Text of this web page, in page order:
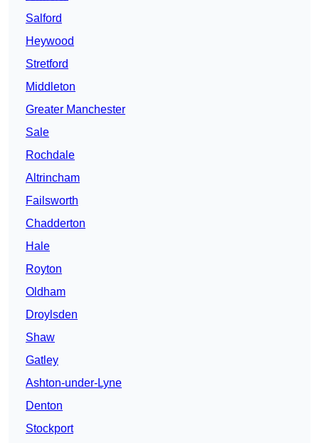
Salford
Heywood
Stretford
Middleton
Greater Manchester
Sale
Rochdale
Altrincham
Failsworth
Chadderton
Hale
Royton
Oldham
Droylsden
Shaw
Gatley
Ashton-under-Lyne
Denton
Stockport